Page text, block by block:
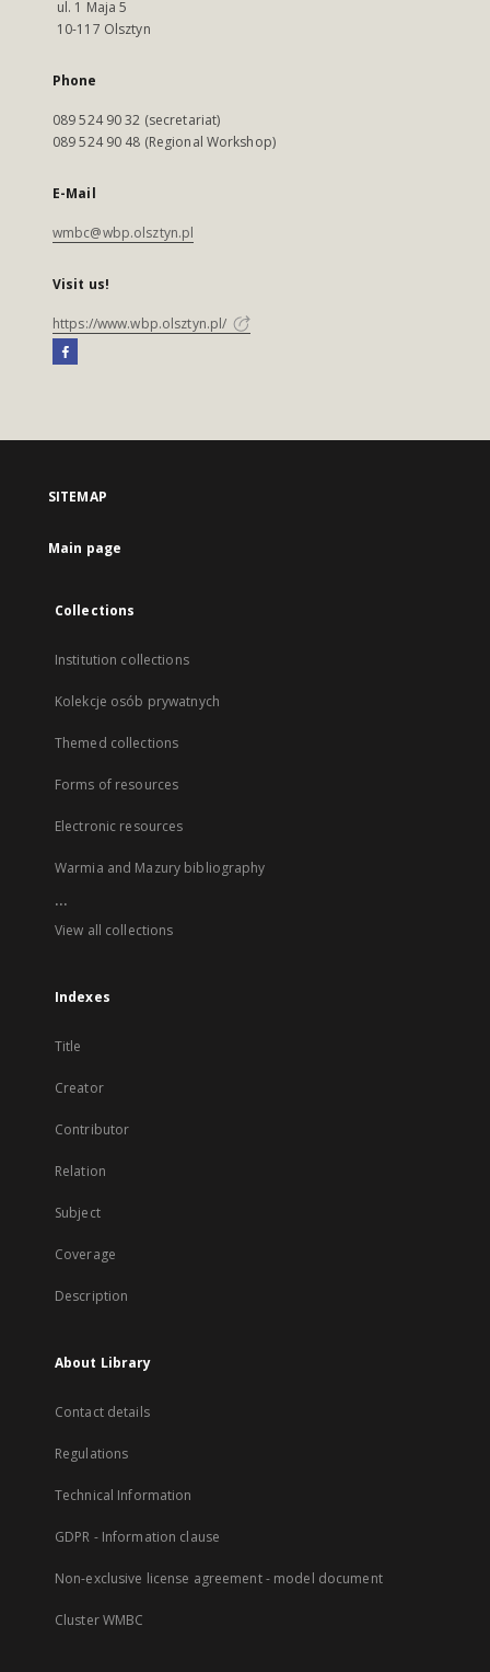
ul. 1 Maja 5
10-117 Olsztyn
Phone
089 524 90 32 (secretariat)
089 524 90 48 (Regional Workshop)
E-Mail
wmbc@wbp.olsztyn.pl
Visit us!
https://www.wbp.olsztyn.pl/
SITEMAP
Main page
Collections
Institution collections
Kolekcje osób prywatnych
Themed collections
Forms of resources
Electronic resources
Warmia and Mazury bibliography
...
View all collections
Indexes
Title
Creator
Contributor
Relation
Subject
Coverage
Description
About Library
Contact details
Regulations
Technical Information
GDPR - Information clause
Non-exclusive license agreement - model document
Cluster WMBC